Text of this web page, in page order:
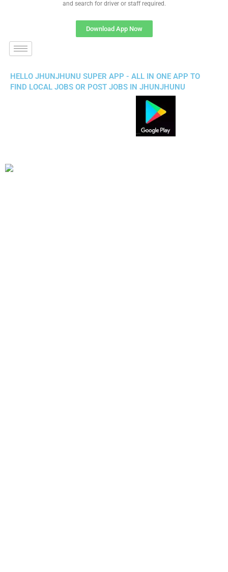
and search for driver or staff required.
Download App Now
HELLO JHUNJHUNU SUPER APP - ALL IN ONE APP TO
FIND LOCAL JOBS OR POST JOBS IN JHUNJHUNU